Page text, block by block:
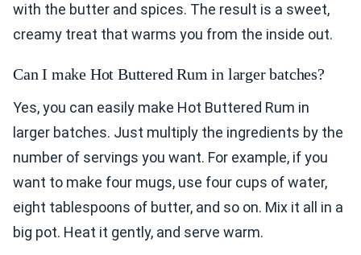
with the butter and spices. The result is a sweet,
creamy treat that warms you from the inside out.
Can I make Hot Buttered Rum in larger batches?
Yes, you can easily make Hot Buttered Rum in
larger batches. Just multiply the ingredients by the
number of servings you want. For example, if you
want to make four mugs, use four cups of water,
eight tablespoons of butter, and so on. Mix it all in a
big pot. Heat it gently, and serve warm.